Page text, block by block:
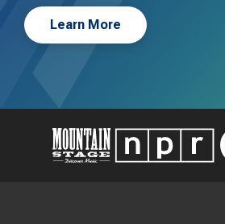
Learn More